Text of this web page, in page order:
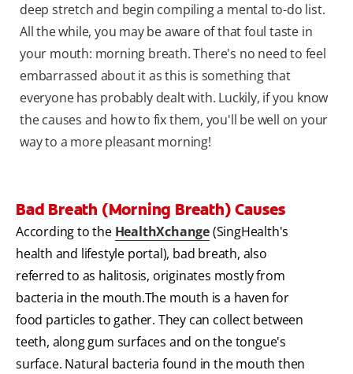
deep stretch and begin compiling a mental to-do list.
All the while, you may be aware of that foul taste in
your mouth: morning breath. There's no need to feel
embarrassed about it as this is something that
everyone has probably dealt with. Luckily, if you know
the causes and how to fix them, you'll be well on your
way to a more pleasant morning!
Bad Breath (Morning Breath) Causes
According to the HealthXchange(SingHealth's
health and lifestyle portal), bad breath, also
referred to as halitosis, originates mostly from
bacteria in the mouth.The mouth is a haven for
food particles to gather. They can collect between
teeth, along gum surfaces and on the tongue's
surface. Natural bacteria found in the mouth then